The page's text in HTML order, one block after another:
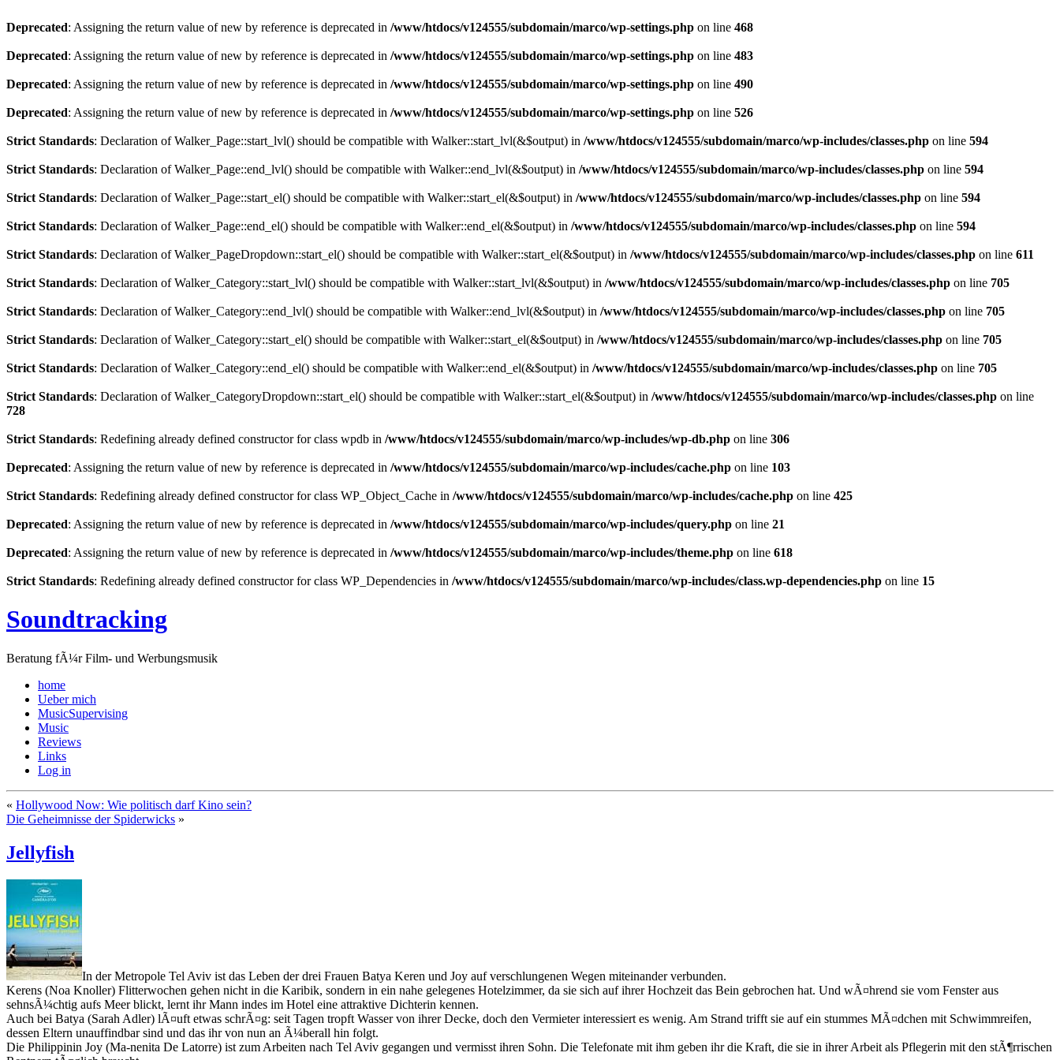
Deprecated: Assigning the return value of new by reference is deprecated in /www/htdocs/v124555/subdomain/marco/wp-settings.php on line 468
Deprecated: Assigning the return value of new by reference is deprecated in /www/htdocs/v124555/subdomain/marco/wp-settings.php on line 483
Deprecated: Assigning the return value of new by reference is deprecated in /www/htdocs/v124555/subdomain/marco/wp-settings.php on line 490
Deprecated: Assigning the return value of new by reference is deprecated in /www/htdocs/v124555/subdomain/marco/wp-settings.php on line 526
Strict Standards: Declaration of Walker_Page::start_lvl() should be compatible with Walker::start_lvl(&$output) in /www/htdocs/v124555/subdomain/marco/wp-includes/classes.php on line 594
Strict Standards: Declaration of Walker_Page::end_lvl() should be compatible with Walker::end_lvl(&$output) in /www/htdocs/v124555/subdomain/marco/wp-includes/classes.php on line 594
Strict Standards: Declaration of Walker_Page::start_el() should be compatible with Walker::start_el(&$output) in /www/htdocs/v124555/subdomain/marco/wp-includes/classes.php on line 594
Strict Standards: Declaration of Walker_Page::end_el() should be compatible with Walker::end_el(&$output) in /www/htdocs/v124555/subdomain/marco/wp-includes/classes.php on line 594
Strict Standards: Declaration of Walker_PageDropdown::start_el() should be compatible with Walker::start_el(&$output) in /www/htdocs/v124555/subdomain/marco/wp-includes/classes.php on line 611
Strict Standards: Declaration of Walker_Category::start_lvl() should be compatible with Walker::start_lvl(&$output) in /www/htdocs/v124555/subdomain/marco/wp-includes/classes.php on line 705
Strict Standards: Declaration of Walker_Category::end_lvl() should be compatible with Walker::end_lvl(&$output) in /www/htdocs/v124555/subdomain/marco/wp-includes/classes.php on line 705
Strict Standards: Declaration of Walker_Category::start_el() should be compatible with Walker::start_el(&$output) in /www/htdocs/v124555/subdomain/marco/wp-includes/classes.php on line 705
Strict Standards: Declaration of Walker_Category::end_el() should be compatible with Walker::end_el(&$output) in /www/htdocs/v124555/subdomain/marco/wp-includes/classes.php on line 705
Strict Standards: Declaration of Walker_CategoryDropdown::start_el() should be compatible with Walker::start_el(&$output) in /www/htdocs/v124555/subdomain/marco/wp-includes/classes.php on line
728
Strict Standards: Redefining already defined constructor for class wpdb in /www/htdocs/v124555/subdomain/marco/wp-includes/wp-db.php on line 306
Deprecated: Assigning the return value of new by reference is deprecated in /www/htdocs/v124555/subdomain/marco/wp-includes/cache.php on line 103
Strict Standards: Redefining already defined constructor for class WP_Object_Cache in /www/htdocs/v124555/subdomain/marco/wp-includes/cache.php on line 425
Deprecated: Assigning the return value of new by reference is deprecated in /www/htdocs/v124555/subdomain/marco/wp-includes/query.php on line 21
Deprecated: Assigning the return value of new by reference is deprecated in /www/htdocs/v124555/subdomain/marco/wp-includes/theme.php on line 618
Strict Standards: Redefining already defined constructor for class WP_Dependencies in /www/htdocs/v124555/subdomain/marco/wp-includes/class.wp-dependencies.php on line 15
Soundtracking
Beratung fÃ¼r Film- und Werbungsmusik
home
Ueber mich
MusicSupervising
Music
Reviews
Links
Log in
« Hollywood Now: Wie politisch darf Kino sein?
Die Geheimnisse der Spiderwicks »
Jellyfish
In der Metropole Tel Aviv ist das Leben der drei Frauen Batya Keren und Joy auf verschlungenen Wegen miteinander verbunden.
Kerens (Noa Knoller) Flitterwochen gehen nicht in die Karibik, sondern in ein nahe gelegenes Hotelzimmer, da sie sich auf ihrer Hochzeit das Bein gebrochen hat. Und wÃ¤hrend sie vom Fenster aus
sehnsÃ¼chtig aufs Meer blickt, lernt ihr Mann indes im Hotel eine attraktive Dichterin kennen.
Auch bei Batya (Sarah Adler) lÃ¤uft etwas schrÃ¤g: seit Tagen tropft Wasser von ihrer Decke, doch den Vermieter interessiert es wenig. Am Strand trifft sie auf ein stummes MÃ¤dchen mit Schwimmreifen,
dessen Eltern unauffindbar sind und das ihr von nun an Ã¼berall hin folgt.
Die Philippinin Joy (Ma-nenita De Latorre) ist zum Arbeiten nach Tel Aviv gegangen und vermisst ihren Sohn. Die Telefonate mit ihm geben ihr die Kraft, die sie in ihrer Arbeit als Pflegerin mit den stÃ¶rrischen